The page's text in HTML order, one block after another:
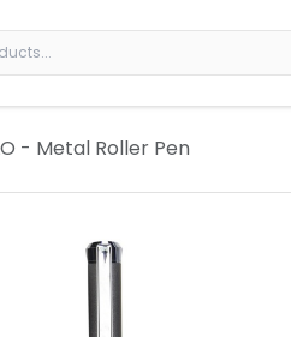
- Metal Roller Pen